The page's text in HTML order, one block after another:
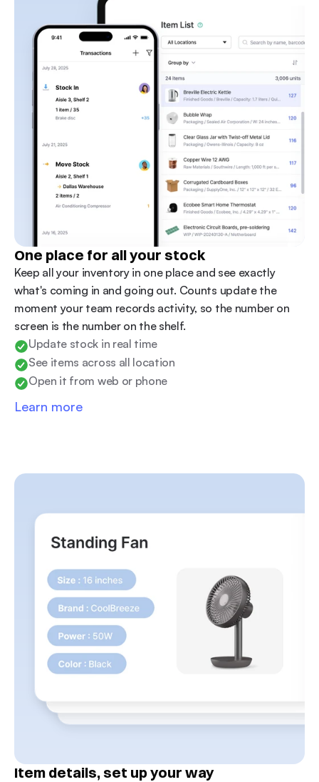
One place for all your stock
Keep all your inventory in one place and see exactly
what's coming in and going out. Counts update the
moment your team records activity, so the number on
screen is the number on the shelf.
Update stock in real time
See items across all location
Open it from web or phone
Learn more
Item details, set up your way